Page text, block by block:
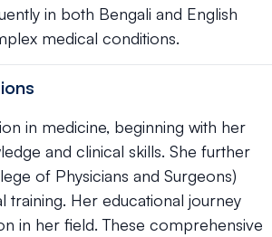
in both Bengali and English
medical conditions.
in medicine, beginning with her
and clinical skills. She further
of Physicians and Surgeons)
Her educational journey
in her field. These comprehensive